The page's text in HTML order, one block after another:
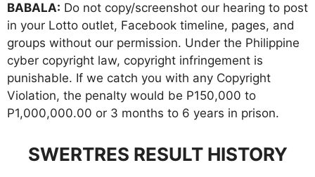
BABALA: Do not copy/screenshot our hearing to post
in your Lotto outlet, Facebook timeline, pages, and
groups without our permission. Under the Philippine
cyber copyright law, copyright infringement is
punishable. If we catch you with any Copyright
Violation, the penalty would be P150,000 to
P1,000,000.00 or 3 months to 6 years in prison.
SWERTRES RESULT HISTORY